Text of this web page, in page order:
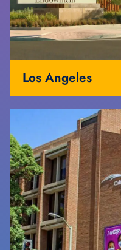
Los Angeles